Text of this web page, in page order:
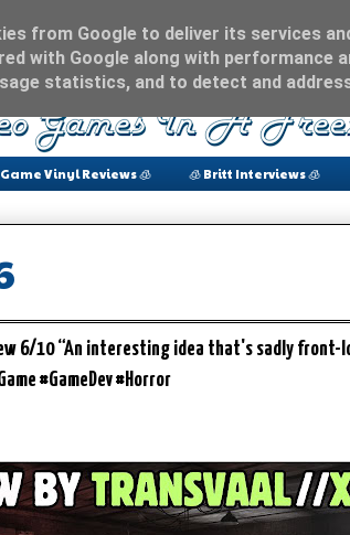
Vinyl Reviews 🧊 🧊 Britt Interviews 🧊
6/10 “An interesting idea that's sadly
#GameDev #Horror
from Google to deliver its services
with Google along with performance
statistics, and to detect and